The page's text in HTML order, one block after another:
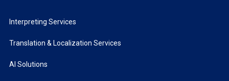
Interpreting Services
Translation & Localization Services
AI Solutions